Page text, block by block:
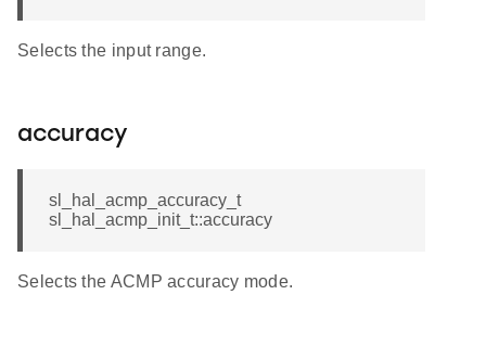
Selects the input range.
accuracy
sl_hal_acmp_accuracy_t
sl_hal_acmp_init_t::accuracy
Selects the ACMP accuracy mode.